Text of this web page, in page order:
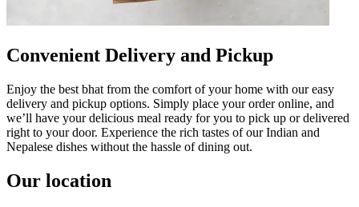
Convenient Delivery and Pickup
Enjoy the best bhat from the comfort of your home with our easy
delivery and pickup options. Simply place your order online, and
we’ll have your delicious meal ready for you to pick up or delivered
right to your door. Experience the rich tastes of our Indian and
Nepalese dishes without the hassle of dining out.
Our location